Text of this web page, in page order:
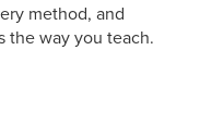
method, and
the way you teach.